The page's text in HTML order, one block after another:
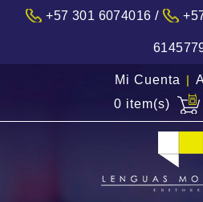
+57 301 6074016 /
Mi Cuenta |
0 item(s)